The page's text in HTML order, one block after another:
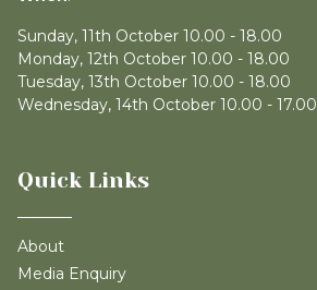
Sunday, 11th October 10.00 - 18.00
Monday, 12th October 10.00 - 18.00
Tuesday, 13th October 10.00 - 18.00
Wednesday, 14th October 10.00 - 17.00
Quick Links
About
Media Enquiry